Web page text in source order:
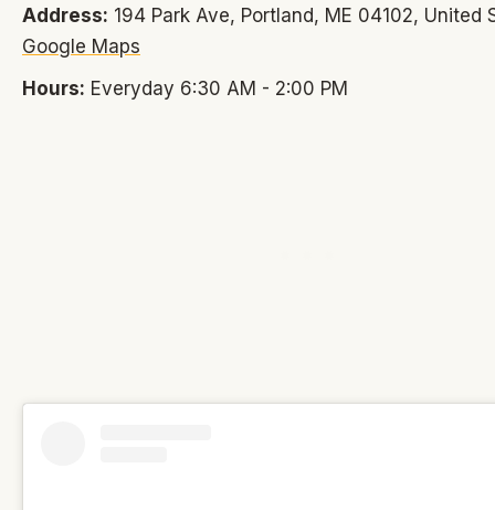
Address: 194 Park Ave, Portland, ME 04102, United
Google Maps
Hours: Everyday 6:30 AM - 2:00 PM